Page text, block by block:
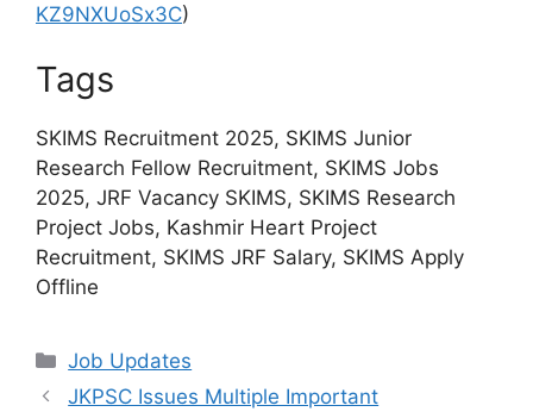
KZ9NXUoSx3C)
Tags
SKIMS Recruitment 2025, SKIMS Junior
Research Fellow Recruitment, SKIMS Jobs
2025, JRF Vacancy SKIMS, SKIMS Research
Project Jobs, Kashmir Heart Project
Recruitment, SKIMS JRF Salary, SKIMS Apply
Offline
Categories
Job Updates
JKPSC Issues Multiple Important